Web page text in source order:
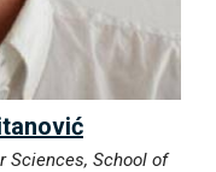
Sciences, School of